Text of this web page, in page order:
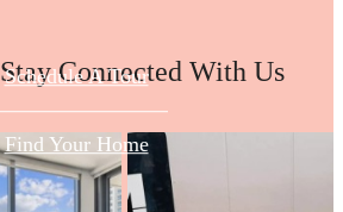
Schedule A Tour
Find Your Home
Stay Connected With Us